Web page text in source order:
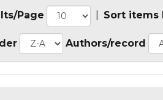
Page Sort items
Authors/record